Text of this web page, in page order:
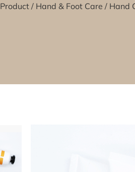
Product / Hand & Foot Care / Hand